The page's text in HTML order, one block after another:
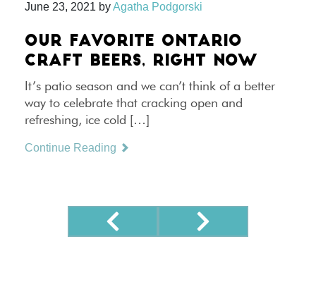
June 23, 2021 byAgatha Podgorski
OUR FAVORITE ONTARIO
CRAFT BEERS, RIGHT NOW
It’s patio season and we can’t think of a better
way to celebrate that cracking open and
refreshing, ice cold […]
Continue Reading